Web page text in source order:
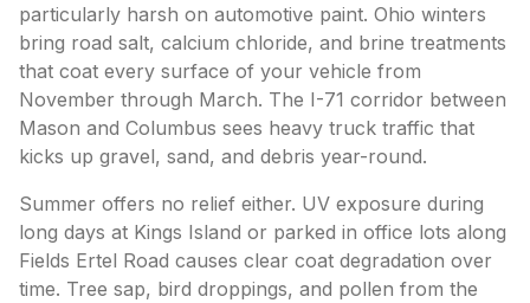
particularly harsh on automotive paint. Ohio winters
bring road salt, calcium chloride, and brine treatments
that coat every surface of your vehicle from
November through March. The I-71 corridor between
Mason and Columbus sees heavy truck traffic that
kicks up gravel, sand, and debris year-round.
Summer offers no relief either. UV exposure during
long days at Kings Island or parked in office lots along
Fields Ertel Road causes clear coat degradation over
time. Tree sap, bird droppings, and pollen from the